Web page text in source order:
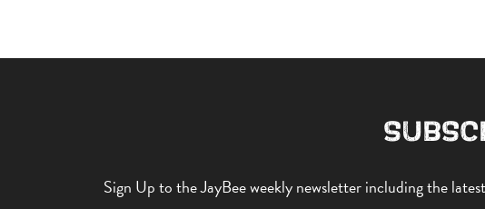
Sign Up to the JayBee weekly newsletter including the